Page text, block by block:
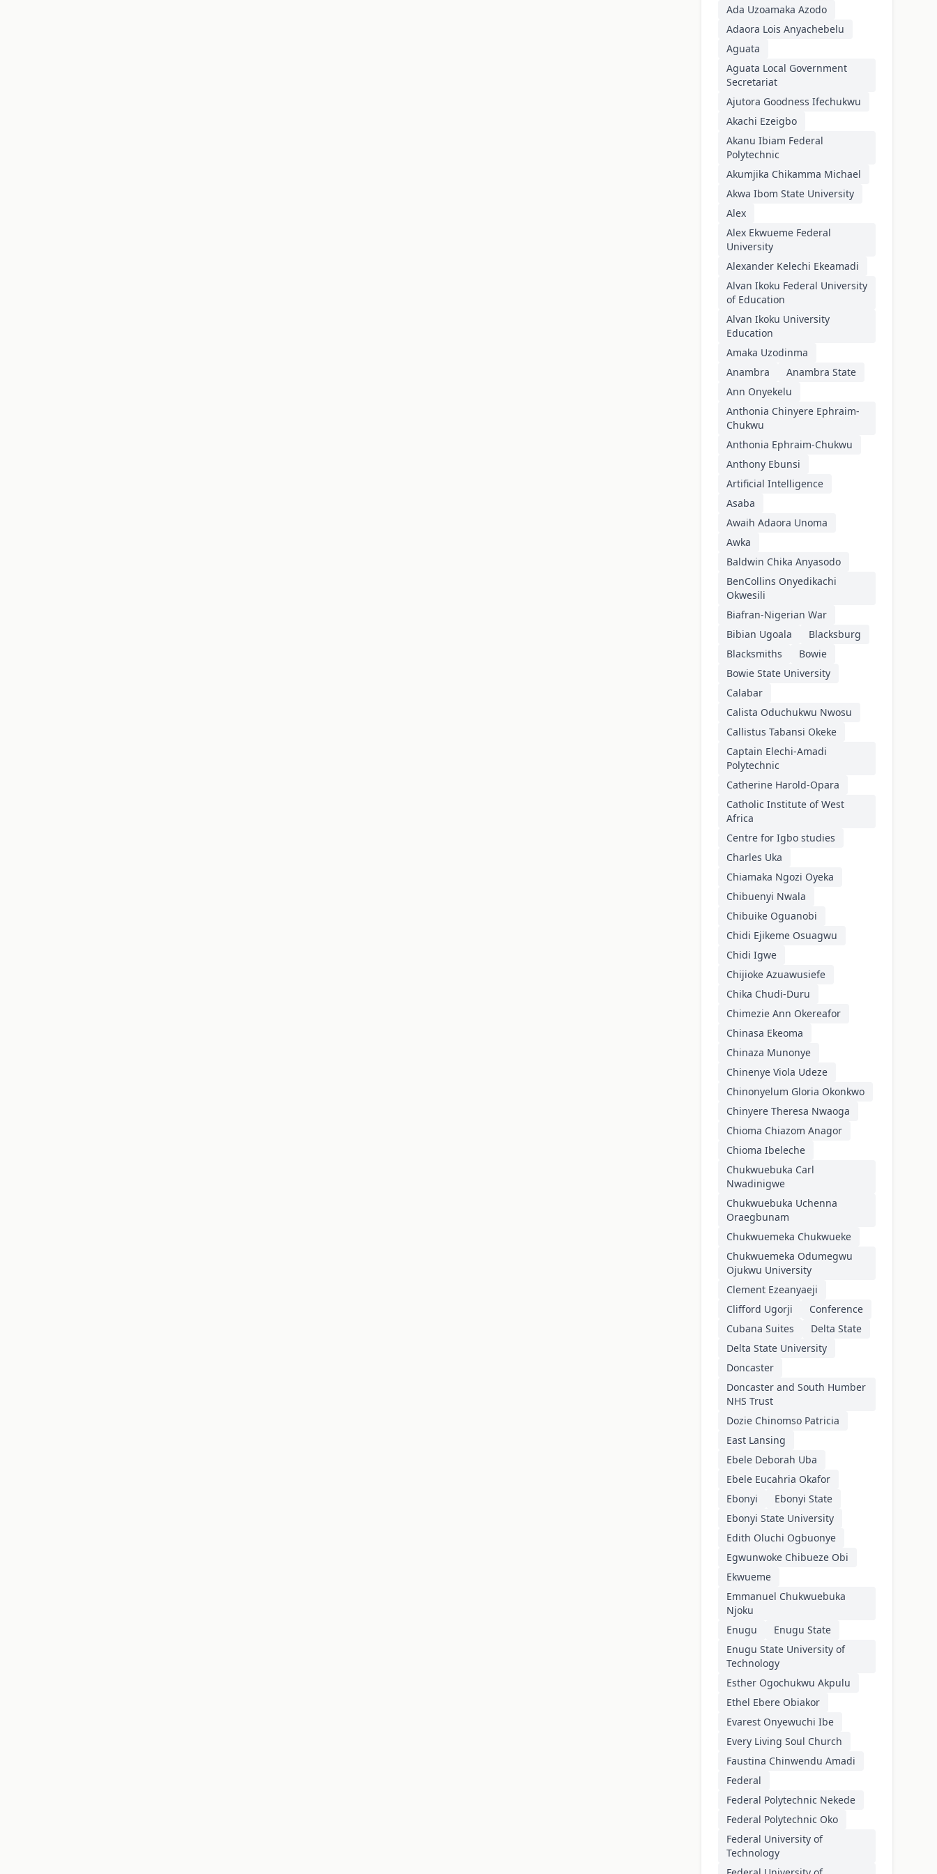
Ada Uzoamaka Azodo
Adaora Lois Anyachebelu
Aguata
Aguata Local Government
Secretariat
Ajutora Goodness Ifechukwu
Akachi Ezeigbo
Akanu Ibiam Federal
Polytechnic
Akumjika Chikamma Michael
Akwa Ibom State University
Alex
Alex Ekwueme Federal
University
Alexander Kelechi Ekeamadi
Alvan Ikoku Federal University
of Education
Alvan Ikoku University
Education
Amaka Uzodinma
Anambra
Anambra State
Ann Onyekelu
Anthonia Chinyere Ephraim-
Chukwu
Anthonia Ephraim-Chukwu
Anthony Ebunsi
Artificial Intelligence
Asaba
Awaih Adaora Unoma
Awka
Baldwin Chika Anyasodo
BenCollins Onyedikachi
Okwesili
Biafran-Nigerian War
Bibian Ugoala
Blacksburg
Blacksmiths
Bowie
Bowie State University
Calabar
Calista Oduchukwu Nwosu
Callistus Tabansi Okeke
Captain Elechi-Amadi
Polytechnic
Catherine Harold-Opara
Catholic Institute of West
Africa
Centre for Igbo studies
Charles Uka
Chiamaka Ngozi Oyeka
Chibuenyi Nwala
Chibuike Oguanobi
Chidi Ejikeme Osuagwu
Chidi Igwe
Chijioke Azuawusiefe
Chika Chudi-Duru
Chimezie Ann Okereafor
Chinasa Ekeoma
Chinaza Munonye
Chinenye Viola Udeze
Chinonyelum Gloria Okonkwo
Chinyere Theresa Nwaoga
Chioma Chiazom Anagor
Chioma Ibeleche
Chukwuebuka Carl
Nwadinigwe
Chukwuebuka Uchenna
Oraegbunam
Chukwuemeka Chukwueke
Chukwuemeka Odumegwu
Ojukwu University
Clement Ezeanyaeji
Clifford Ugorji
Conference
Cubana Suites
Delta State
Delta State University
Doncaster
Doncaster and South Humber
NHS Trust
Dozie Chinomso Patricia
East Lansing
Ebele Deborah Uba
Ebele Eucahria Okafor
Ebonyi
Ebonyi State
Ebonyi State University
Edith Oluchi Ogbuonye
Egwunwoke Chibueze Obi
Ekwueme
Emmanuel Chukwuebuka
Njoku
Enugu
Enugu State
Enugu State University of
Technology
Esther Ogochukwu Akpulu
Ethel Ebere Obiakor
Evarest Onyewuchi Ibe
Every Living Soul Church
Faustina Chinwendu Amadi
Federal
Federal Polytechnic Nekede
Federal Polytechnic Oko
Federal University of
Technology